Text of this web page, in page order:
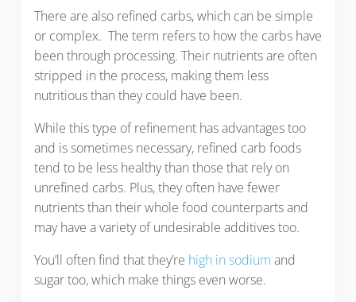
There are also refined carbs, which can be simple
or complex. The term refers to how the carbs have
been through processing. Their nutrients are often
stripped in the process, making them less
nutritious than they could have been.
While this type of refinement has advantages too
and is sometimes necessary, refined carb foods
tend to be less healthy than those that rely on
unrefined carbs. Plus, they often have fewer
nutrients than their whole food counterparts and
may have a variety of undesirable additives too.
You’ll often find that they’re high in sodium and
sugar too, which make things even worse.